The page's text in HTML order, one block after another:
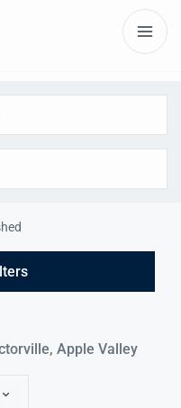
Apple Valley